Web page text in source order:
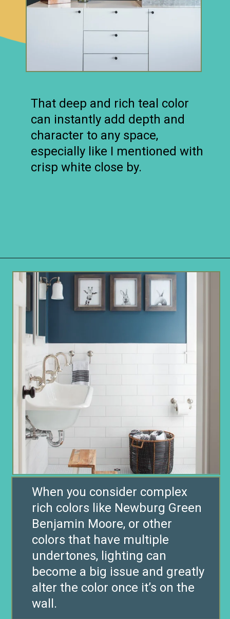
That deep and rich teal color
can instantly add depth and
character to any space,
especially like I mentioned with
crisp white close by.
Opening
When you consider complex
rich colors like Newburg Green
Benjamin Moore, or other
colors that have multiple
undertones, lighting can
become a big issue and greatly
alter the color once it’s on the
wall.